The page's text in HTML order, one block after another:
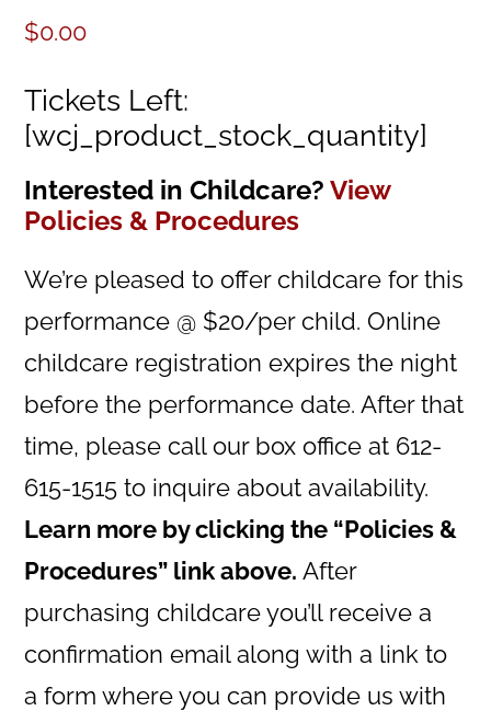
$0.00
Tickets Left:
[wcj_product_stock_quantity]
Interested in Childcare?View
Policies & Procedures
We’re pleased to offer childcare for this
performance @ $20/per child. Online
childcare registration expires the night
before the performance date. After that
time, please call our box office at 612-
615-1515 to inquire about availability.
Learn more by clicking the “Policies &
Procedures” link above. After
purchasing childcare you’ll receive a
confirmation email along with a link to
a form where you can provide us with